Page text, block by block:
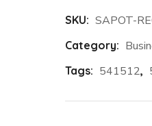
SKU: SAPOT-
Category:
Tags: 541512,